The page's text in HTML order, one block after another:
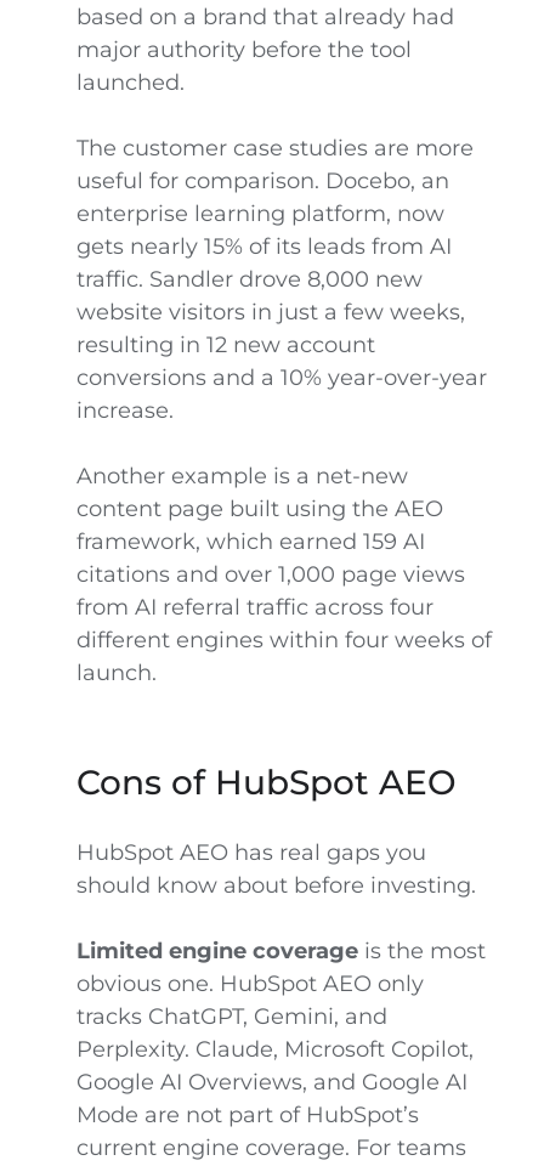
based on a brand that already had
major authority before the tool
launched.
The customer case studies are more
useful for comparison. Docebo, an
enterprise learning platform, now
gets nearly 15% of its leads from AI
traffic. Sandler drove 8,000 new
website visitors in just a few weeks,
resulting in 12 new account
conversions and a 10% year-over-year
increase.
Another example is a net-new
content page built using the AEO
framework, which earned 159 AI
citations and over 1,000 page views
from AI referral traffic across four
different engines within four weeks of
launch.
Cons of HubSpot AEO
HubSpot AEO has real gaps you
should know about before investing.
Limited engine coverageis the most
obvious one. HubSpot AEO only
tracks ChatGPT, Gemini, and
Perplexity. Claude, Microsoft Copilot,
Google AI Overviews, and Google AI
Mode are not part of HubSpot’s
current engine coverage. For teams